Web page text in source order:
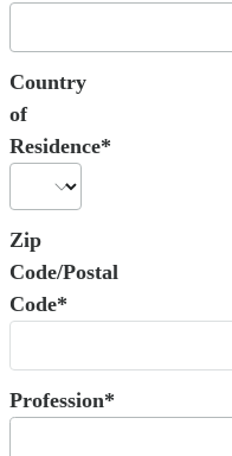
Country
of
Residence*
Zip
Code/Postal
Code*
Profession*